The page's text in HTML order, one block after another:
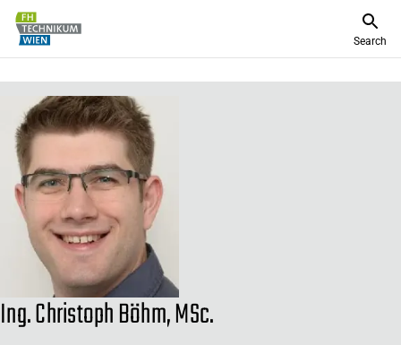
Search
Ing. Christoph Böhm, MSc.